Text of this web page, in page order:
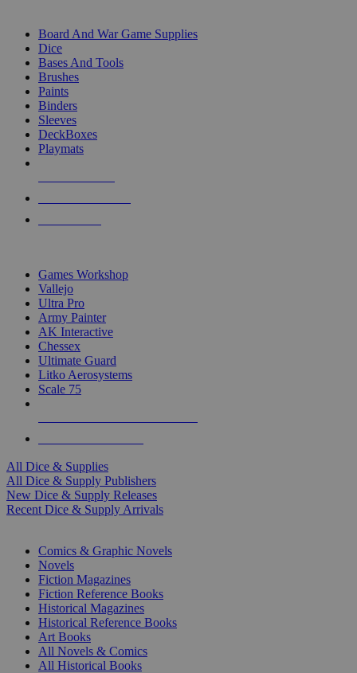
Board And War Game Supplies
Dice
Bases And Tools
Brushes
Paints
Binders
Sleeves
DeckBoxes
Playmats
Games Workshop
Vallejo
Ultra Pro
Army Painter
AK Interactive
Chessex
Ultimate Guard
Litko Aerosystems
Scale 75
All Dice & Supplies
All Dice & Supply Publishers
New Dice & Supply Releases
Recent Dice & Supply Arrivals
Comics & Graphic Novels
Novels
Fiction Magazines
Fiction Reference Books
Historical Magazines
Historical Reference Books
Art Books
All Novels & Comics
All Historical Books